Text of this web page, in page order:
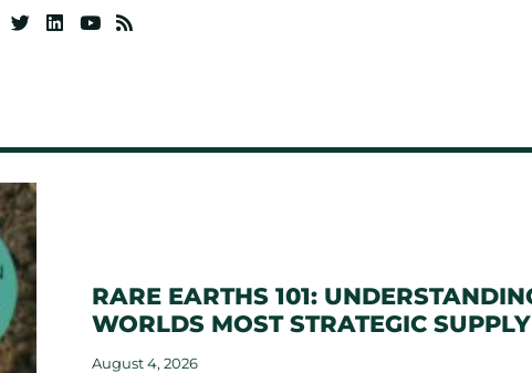
RARE EARTHS 101:
WORLDS MOST STRATEGIC
August 4, 2026